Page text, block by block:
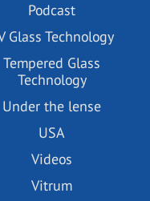
Podcast
Glass Technology
Tempered Glass
Technology
Under the lense
USA
Videos
Vitrum